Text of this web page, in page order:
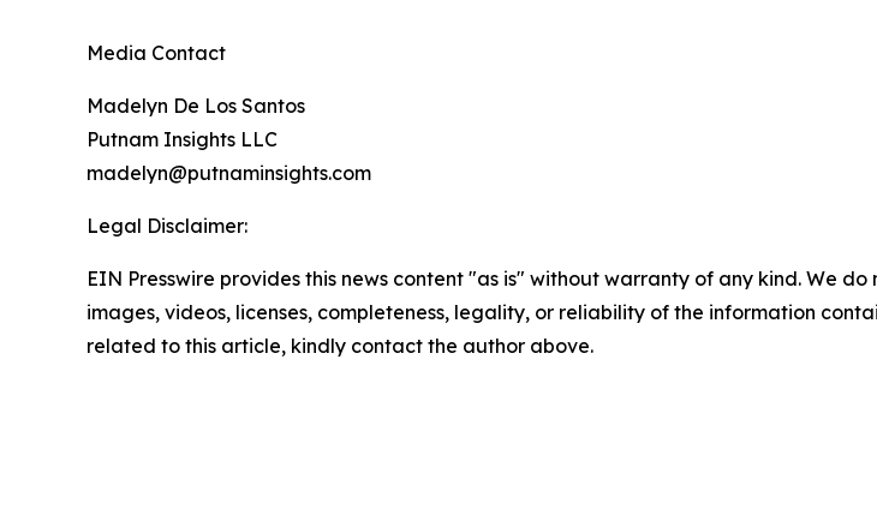
Media Contact
Madelyn De Los Santos
Putnam Insights LLC
madelyn@putnaminsights.com
Legal Disclaimer:
EIN Presswire provides this news content "as is" without warranty of any kind. We
images, videos, licenses, completeness, legality, or reliability of the information
related to this article, kindly contact the author above.